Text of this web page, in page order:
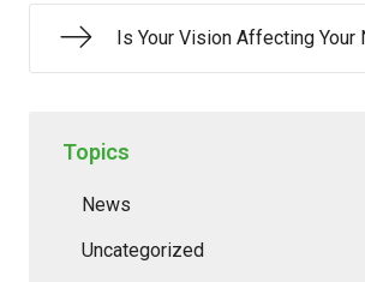
Is Your Vision Affecting Your
Topics
News
Uncategorized